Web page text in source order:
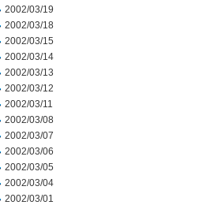
2002/03/19
2002/03/18
2002/03/15
2002/03/14
2002/03/13
2002/03/12
2002/03/11
2002/03/08
2002/03/07
2002/03/06
2002/03/05
2002/03/04
2002/03/01